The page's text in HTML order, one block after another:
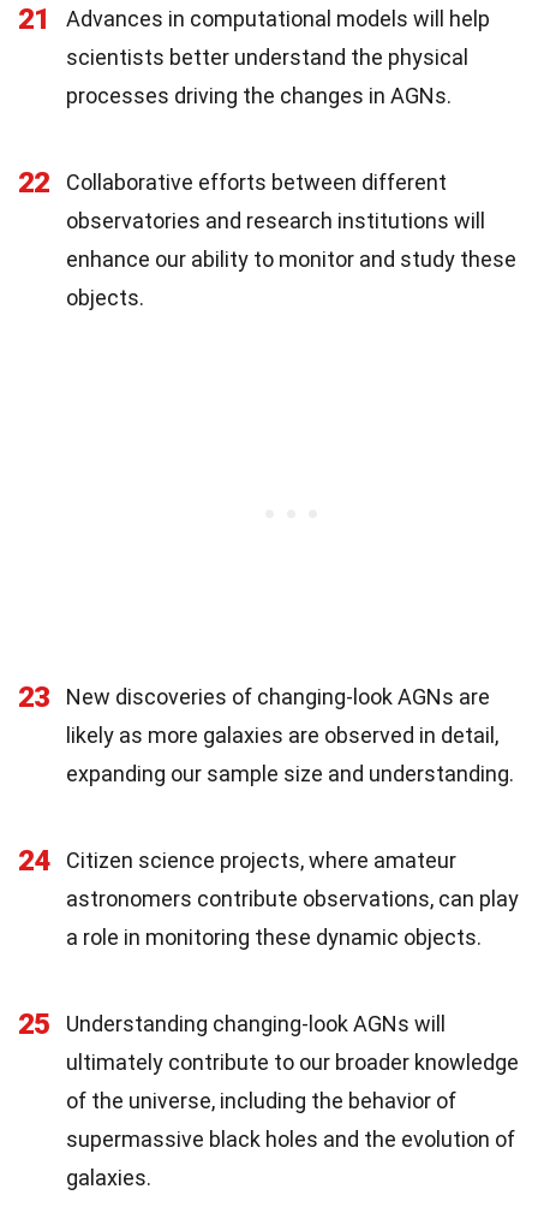
21
Advances in computational models will help
scientists better understand the physical
processes driving the changes in AGNs.
22
Collaborative efforts between different
observatories and research institutions will
enhance our ability to monitor and study these
objects.
23
New discoveries of changing-look AGNs are
likely as more galaxies are observed in detail,
expanding our sample size and understanding.
24
Citizen science projects, where amateur
astronomers contribute observations, can play
a role in monitoring these dynamic objects.
25
Understanding changing-look AGNs will
ultimately contribute to our broader knowledge
of the universe, including the behavior of
supermassive black holes and the evolution of
galaxies.